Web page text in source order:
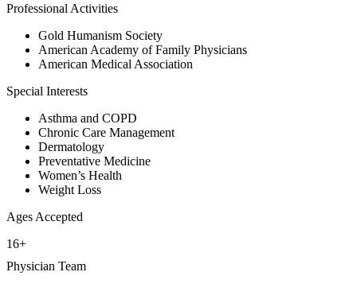
Professional Activities
Gold Humanism Society
American Academy of Family Physicians
American Medical Association
Special Interests
Asthma and COPD
Chronic Care Management
Dermatology
Preventative Medicine
Women’s Health
Weight Loss
Ages Accepted
16+
Physician Team